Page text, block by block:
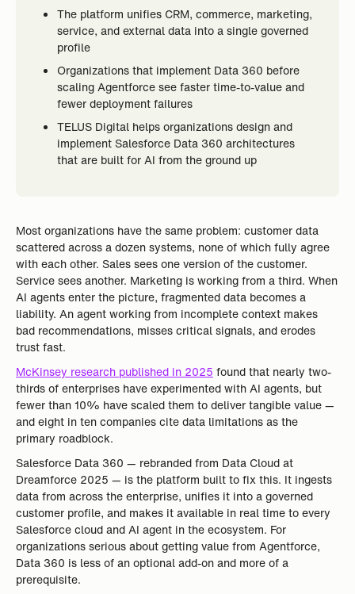
The platform unifies CRM, commerce, marketing,
service, and external data into a single governed
profile
Organizations that implement Data 360 before
scaling Agentforce see faster time-to-value and
fewer deployment failures
TELUS Digital helps organizations design and
implement Salesforce Data 360 architectures
that are built for AI from the ground up
Most organizations have the same problem: customer data
scattered across a dozen systems, none of which fully agree
with each other. Sales sees one version of the customer.
Service sees another. Marketing is working from a third. When
AI agents enter the picture, fragmented data becomes a
liability. An agent working from incomplete context makes
bad recommendations, misses critical signals, and erodes
trust fast.
McKinsey research published in 2025 found that nearly two-
thirds of enterprises have experimented with AI agents, but
fewer than 10% have scaled them to deliver tangible value —
and eight in ten companies cite data limitations as the
primary roadblock.
Salesforce Data 360 — rebranded from Data Cloud at
Dreamforce 2025 — is the platform built to fix this. It ingests
data from across the enterprise, unifies it into a governed
customer profile, and makes it available in real time to every
Salesforce cloud and AI agent in the ecosystem. For
organizations serious about getting value from Agentforce,
Data 360 is less of an optional add-on and more of a
prerequisite.